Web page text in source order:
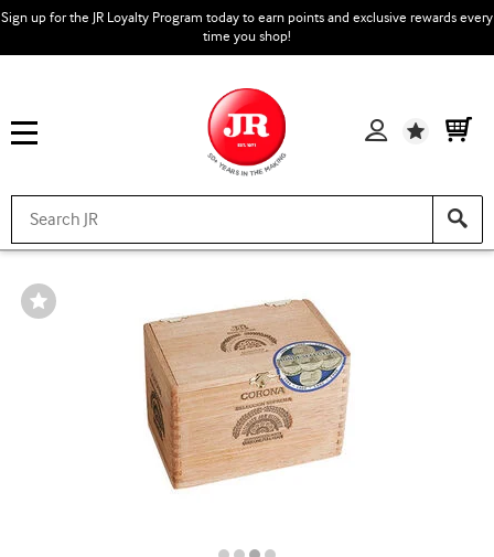
Sign up for the JR Loyalty Program today to earn points and exclusive rewards every
time you shop!
Wishlist
Wishlist
Toggle